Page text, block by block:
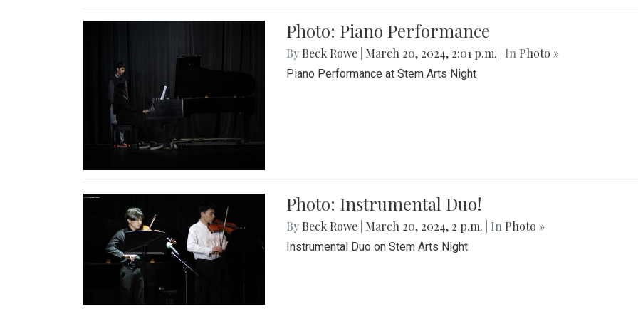
Photo: Piano Performance
By Beck Rowe March 20, 2024, 2:01 p.m. | In Photo »
Piano Performance at Stem Arts Night
Photo: Instrumental Duo!
By Beck Rowe March 20, 2024, 2 p.m. | In Photo »
Instrumental Duo on Stem Arts Night